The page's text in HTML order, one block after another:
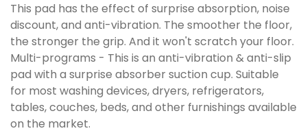
This pad has the effect of surprise absorption, noise
discount, and anti-vibration. The smoother the floor,
the stronger the grip. And it won't scratch your floor.
Multi-programs - This is an anti-vibration & anti-slip
pad with a surprise absorber suction cup. Suitable
for most washing devices, dryers, refrigerators,
tables, couches, beds, and other furnishings available
on the market.